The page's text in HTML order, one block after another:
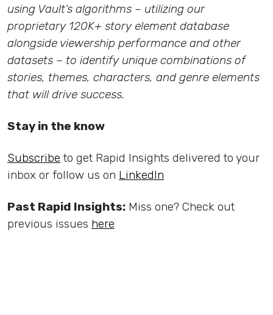
using Vault’s algorithms – utilizing our
proprietary 120K+ story element database
alongside viewership performance and other
datasets – to identify unique combinations of
stories, themes, characters, and genre elements
that will drive success.
Stay in the know
Subscribe to get Rapid Insights delivered to your
inbox or follow us on LinkedIn
Past Rapid Insights: Miss one? Check out
previous issues here